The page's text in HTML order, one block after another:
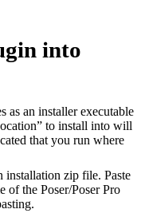
into
as an installer executable
to install into will
that you run where
installation zip file. Paste
of the Poser/Poser Pro